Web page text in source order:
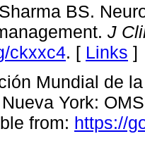
BS.
J
ckxxc4. [ Links ]
Mundial de
York:
from: https://